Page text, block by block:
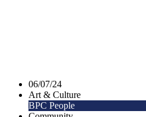
06/07/24
Art & Culture
BPC People